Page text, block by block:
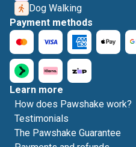
Dog Walking
Payment methods
Learn more
How does Pawshake work?
Testimonials
The Pawshake Guarantee